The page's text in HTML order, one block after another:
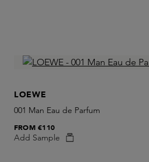
LOEWE
001 Man Eau de Parfum
Add Sample
FROM€110